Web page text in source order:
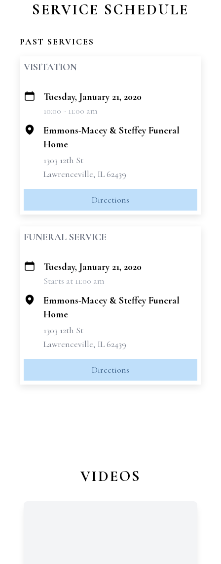
SERVICE SCHEDULE
PAST SERVICES
VISITATION
+
Tuesday, January 21, 2020
10:00 - 11:00 am
Emmons-Macey & Steffey Funeral
Home
1303 12th St
Lawrenceville, IL 62439
Directions
FUNERAL SERVICE
+
Tuesday, January 21, 2020
Starts at 11:00 am
Emmons-Macey & Steffey Funeral
Home
1303 12th St
Lawrenceville, IL 62439
Directions
VIDEOS